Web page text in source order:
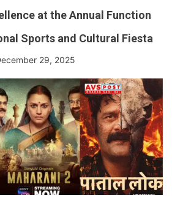
at the Annual Function
Sports and Cultural Fiesta
29, 2025